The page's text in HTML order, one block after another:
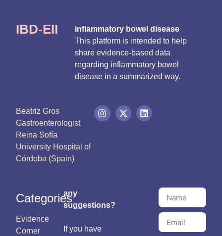
IBD-EII
inflammatory bowel disease
This platform is intended to help
share evidence-based data
regarding inflammatory bowel
disease in a summarized way.
Beatriz Gros
Gastroenterologist
Reina Sofía
University Hospital of
Córdoba (Spain)
Categories
Evidence
Corner
any
suggestions?
If you have